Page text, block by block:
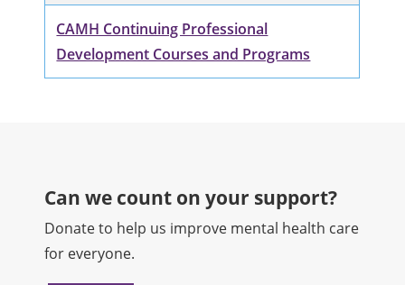
CAMH Continuing Professional
Development Courses and Programs
Can we count on your support?​
Donate to help us improve mental health care
for everyone.